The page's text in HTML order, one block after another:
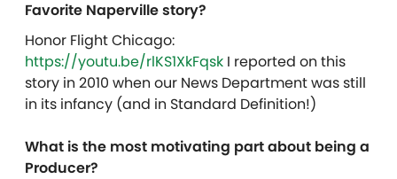
Favorite Naperville story?
Honor Flight Chicago:
https://youtu.be/rlKS1XkFqsk I reported on this
story in 2010 when our News Department was still
in its infancy (and in Standard Definition!)
What is the most motivating part about being a
Producer?